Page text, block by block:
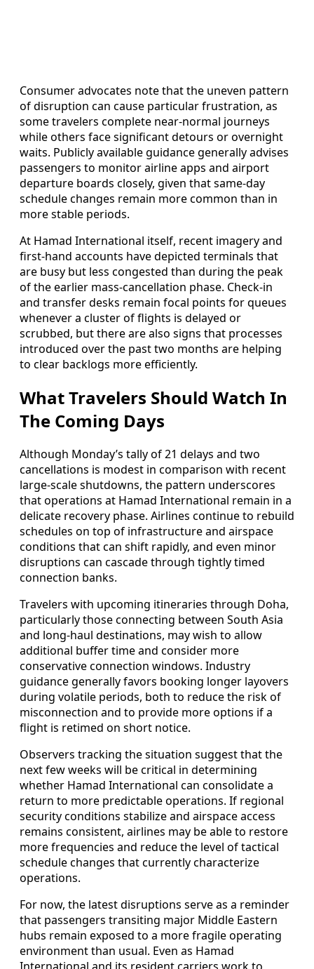
Consumer advocates note that the uneven pattern
of disruption can cause particular frustration, as
some travelers complete near-normal journeys
while others face significant detours or overnight
waits. Publicly available guidance generally advises
passengers to monitor airline apps and airport
departure boards closely, given that same-day
schedule changes remain more common than in
more stable periods.
At Hamad International itself, recent imagery and
first-hand accounts have depicted terminals that
are busy but less congested than during the peak
of the earlier mass-cancellation phase. Check-in
and transfer desks remain focal points for queues
whenever a cluster of flights is delayed or
scrubbed, but there are also signs that processes
introduced over the past two months are helping
to clear backlogs more efficiently.
What Travelers Should Watch In
The Coming Days
Although Monday’s tally of 21 delays and two
cancellations is modest in comparison with recent
large-scale shutdowns, the pattern underscores
that operations at Hamad International remain in a
delicate recovery phase. Airlines continue to rebuild
schedules on top of infrastructure and airspace
conditions that can shift rapidly, and even minor
disruptions can cascade through tightly timed
connection banks.
Travelers with upcoming itineraries through Doha,
particularly those connecting between South Asia
and long-haul destinations, may wish to allow
additional buffer time and consider more
conservative connection windows. Industry
guidance generally favors booking longer layovers
during volatile periods, both to reduce the risk of
misconnection and to provide more options if a
flight is retimed on short notice.
Observers tracking the situation suggest that the
next few weeks will be critical in determining
whether Hamad International can consolidate a
return to more predictable operations. If regional
security conditions stabilize and airspace access
remains consistent, airlines may be able to restore
more frequencies and reduce the level of tactical
schedule changes that currently characterize
operations.
For now, the latest disruptions serve as a reminder
that passengers transiting major Middle Eastern
hubs remain exposed to a more fragile operating
environment than usual. Even as Hamad